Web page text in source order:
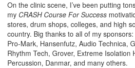
On the clinic scene, I’ve been putting
my CRASH Course For Success
stores, drum shops, colleges, and high
country. Big thanks to all of my
Pro-Mark, Hansenfutz, Audio Technica,
Rhythm Tech, Grover, Extreme Isolation
Percussion, Danmar, and many others.